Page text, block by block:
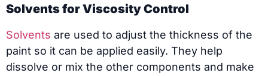
Solvents for Viscosity Control
Solvents are used to adjust the thickness of the
paint so it can be applied easily. They help
dissolve or mix the other components and make